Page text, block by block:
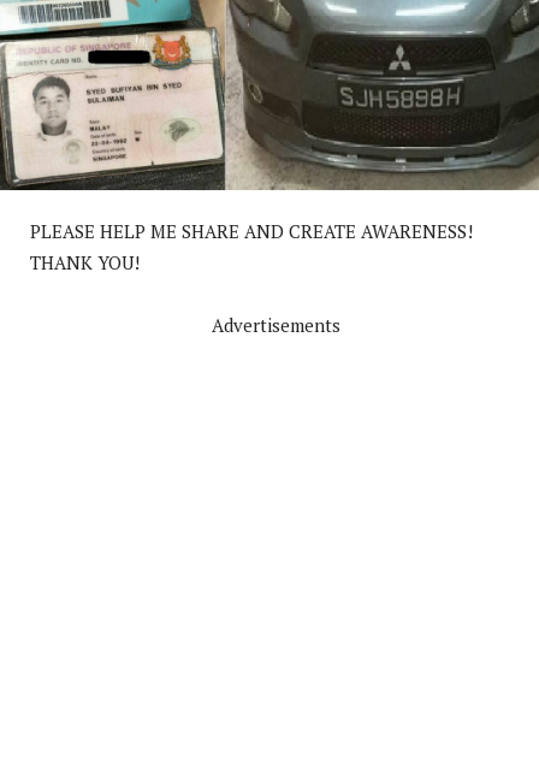
PLEASE HELP ME SHARE AND CREATE AWARENESS!
THANK YOU!
Advertisements